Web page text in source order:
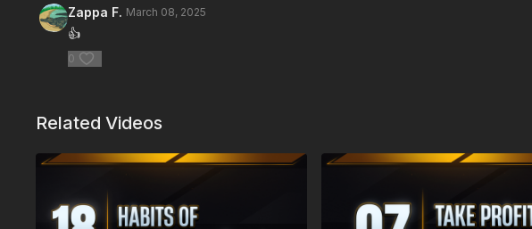
Zappa F. March 08, 2025
👍
0
Related Videos